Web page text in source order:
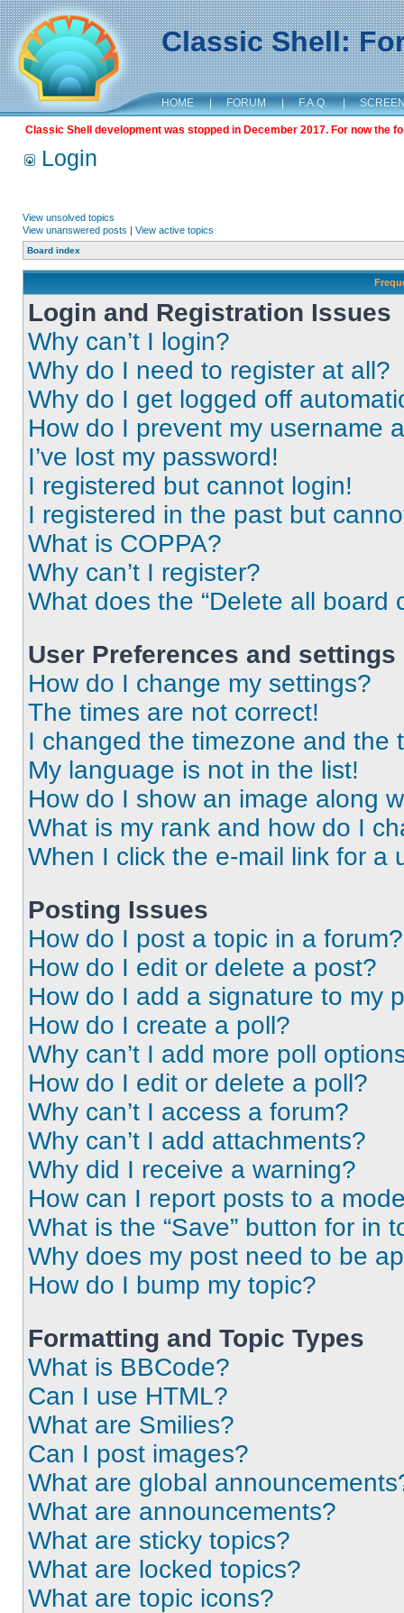
Classic Shell:
HOME | FORUM | F.A.Q. |
Classic Shell development was stopped in December 2017. For now the
Login
View unsolved topics
View unanswered posts | View active topics
Board index
Login and Registration Issues
Why can’t I login?
Why do I need to register at all?
Why do I get logged off
How do I prevent my username
I’ve lost my password!
I registered but cannot login!
I registered in the past but
What is COPPA?
Why can’t I register?
What does the “Delete all board
User Preferences and settings
How do I change my settings?
The times are not correct!
I changed the timezone and the
My language is not in the list!
How do I show an image along
What is my rank and how do I
When I click the e-mail link for a
Posting Issues
How do I post a topic in a forum?
How do I edit or delete a post?
How do I add a signature to my
How do I create a poll?
Why can’t I add more poll
How do I edit or delete a poll?
Why can’t I access a forum?
Why can’t I add attachments?
Why did I receive a warning?
How can I report posts to a
What is the “Save” button for in
Why does my post need to be
How do I bump my topic?
Formatting and Topic Types
What is BBCode?
Can I use HTML?
What are Smilies?
Can I post images?
What are global
What are announcements?
What are sticky topics?
What are locked topics?
What are topic icons?